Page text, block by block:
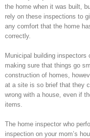
the home when it was built,
rely on these inspections to
any comfort that the home
correctly.
Municipal building inspectors
making sure that things go
construction of homes,
at a site is so brief that they
wrong with a house, even if
items.
The home inspector who
inspection on your mom’s